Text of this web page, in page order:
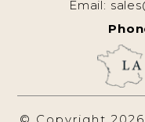
Email: